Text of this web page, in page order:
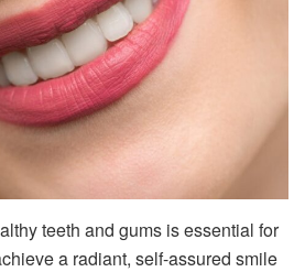
teeth and gums is essential for
a radiant, self-assured smile